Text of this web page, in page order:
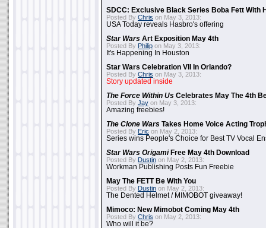
SDCC: Exclusive Black Series Boba Fett With
Posted By Chris on May 3, 2013:
USA Today reveals Hasbro's offering
Star Wars Art Exposition May 4th
Posted By Philip on May 3, 2013:
It's Happening In Houston
Star Wars Celebration VII In Orlando?
Posted By Chris on May 3, 2013:
Story updated inside
The Force Within Us Celebrates May The 4th
Posted By Jay on May 3, 2013:
Amazing freebies!
The Clone Wars Takes Home Voice Acting
Posted By Eric on May 2, 2013:
Series wins People's Choice for Best TV Vocal
Star Wars OrigamiFree May 4th Download
Posted By Dustin on May 2, 2013:
Workman Publishing Posts Fun Freebie
May The FETT Be With You
Posted By Dustin on May 2, 2013:
The Dented Helmet / MIMOBOT giveaway!
Mimoco: New Mimobot Coming May 4th
Posted By Chris on May 2, 2013:
Who will it be?